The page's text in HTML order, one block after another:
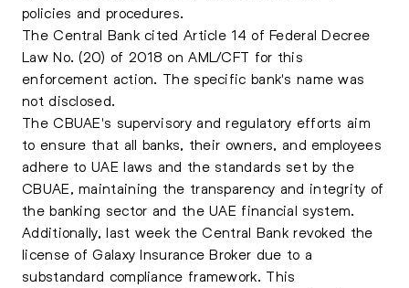
policies and procedures.
The Central Bank cited Article 14 of Federal Decree
Law No. (20) of 2018 on AML/CFT for this
enforcement action. The specific bank's name was
not disclosed.
The CBUAE's supervisory and regulatory efforts aim
to ensure that all banks, their owners, and employees
adhere to UAE laws and the standards set by the
CBUAE, maintaining the transparency and integrity of
the banking sector and theUAE financial system.
Additionally, last week the Central Bank revoked the
license of Galaxy Insurance Broker due to a
substandard compliance framework. This